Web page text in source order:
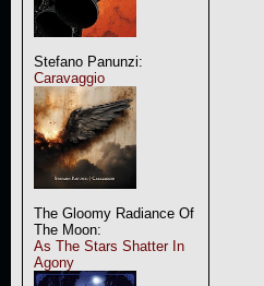
Stefano Panunzi:
Caravaggio
The Gloomy Radiance Of
The Moon:
As The Stars Shatter In
Agony